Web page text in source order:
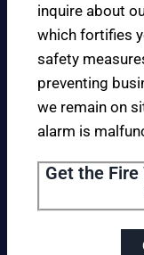
inquire about
which fortifies
safety
preventing
we remain on
alarm is
Get the